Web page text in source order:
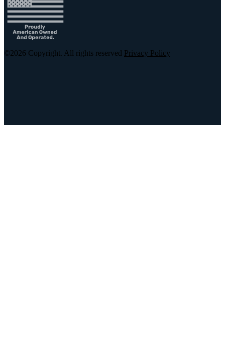
©2026 Copyright. All rights reserved Privacy Policy